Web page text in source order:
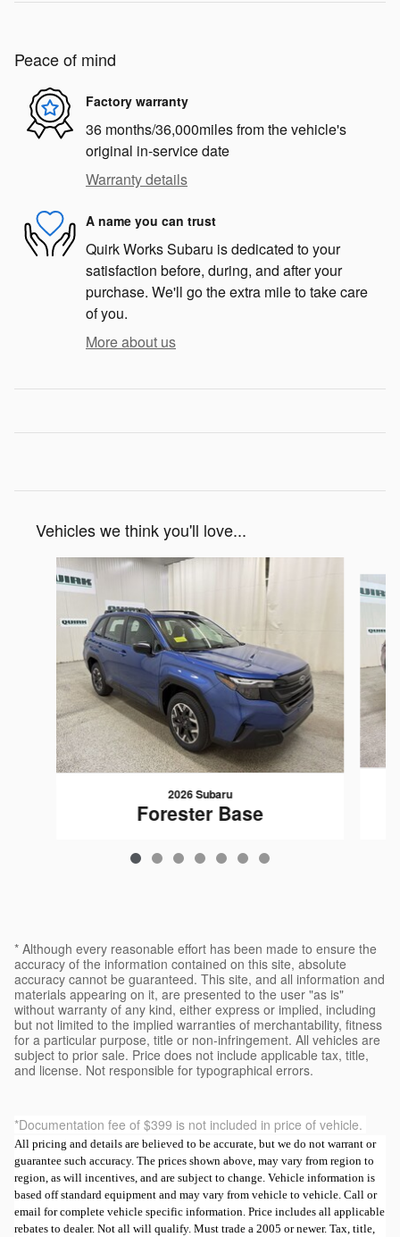
Peace of mind
Factory warranty
36 months/36,000miles from the vehicle's
original in-service date
Warranty details
A name you can trust
Quirk Works Subaru is dedicated to your
satisfaction before, during, and after your
purchase. We'll go the extra mile to take care
of you.
More about us
Vehicles we think you'll love...
Slide 1 of 7
2026 Subaru
Forester Base
$32,546
* Although every reasonable effort has been made to ensure the
accuracy of the information contained on this site, absolute
accuracy cannot be guaranteed. This site, and all information and
materials appearing on it, are presented to the user "as is"
without warranty of any kind, either express or implied, including
but not limited to the implied warranties of merchantability, fitness
for a particular purpose, title or non-infringement. All vehicles are
subject to prior sale. Price does not include applicable tax, title,
and license. Not responsible for typographical errors.
*Documentation fee of $399 is not included in price of vehicle.
All pricing and details are believed to be accurate, but we do not warrant or
guarantee such accuracy. The prices shown above, may vary from region to
region, as will incentives, and are subject to change. Vehicle information is
based off standard equipment and may vary from vehicle to vehicle. Call or
email for complete vehicle specific information. Price includes all applicable
rebates to dealer. Not all will qualify. Must trade a 2005 or newer. Tax, title,